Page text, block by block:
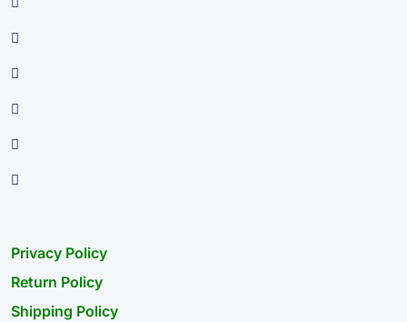
Privacy Policy
Return Policy
Shipping Policy